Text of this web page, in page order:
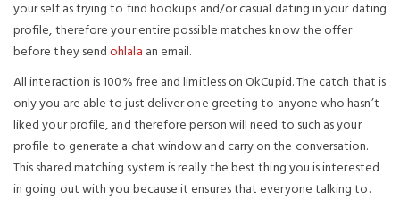
your self as trying to find hookups and/or casual dating in your dating
profile, therefore your entire possible matches know the offer
before they sendohlala an email.
All interaction is 100% free and limitless on OkCupid. The catch that is
only you are able to just deliver one greeting to anyone who hasn’t
liked your profile, and therefore person will need to such as your
profile to generate a chat window and carry on the conversation.
This shared matching system is really the best thing you is interested
in going out with you because it ensures that everyone talking to.